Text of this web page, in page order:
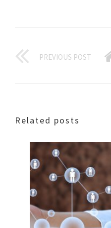
PREVIOUS POST
Related posts